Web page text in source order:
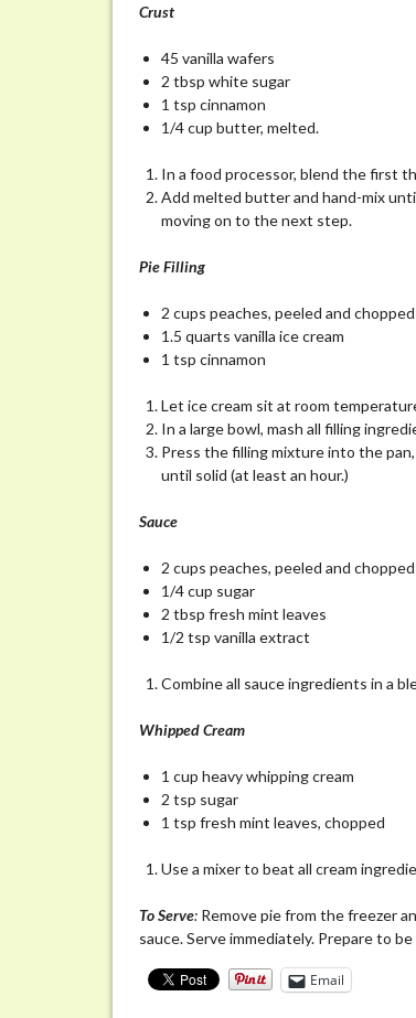
Crust
45 vanilla wafers
2 tbsp white sugar
1 tsp cinnamon
1/4 cup butter, melted.
In a food processor, blend the first
Add melted butter and hand-mix
moving on to the next step.
Pie Filling
2 cups peaches, peeled and chopped
1.5 quarts vanilla ice cream
1 tsp cinnamon
Let ice cream sit at room
In a large bowl, mash all filling
Press the filling mixture into the
until solid (at least an hour.)
Sauce
2 cups peaches, peeled and chopped
1/4 cup sugar
2 tbsp fresh mint leaves
1/2 tsp vanilla extract
Combine all sauce ingredients in a
WhippedCream
1 cup heavy whipping cream
2 tsp sugar
1 tsp fresh mint leaves, chopped
Use a mixer to beat all cream
ToServe: Remove pie from the freezer
sauce. Serve immediately. Prepare to be
Email